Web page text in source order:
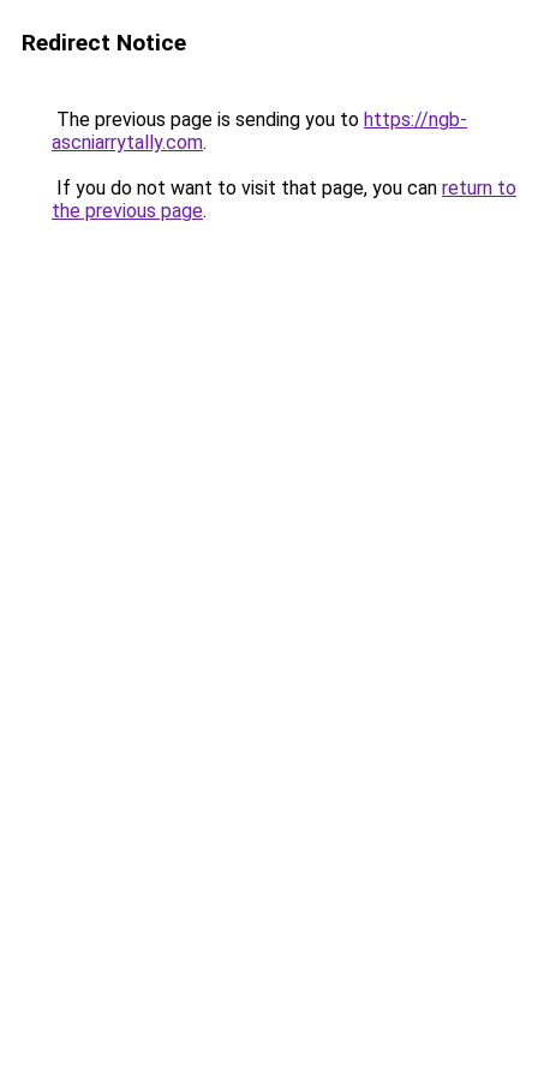
Redirect Notice
The previous page is sending you to https://ngb-
ascniarrytally.com.
If you do not want to visit that page, you can return to
the previous page.